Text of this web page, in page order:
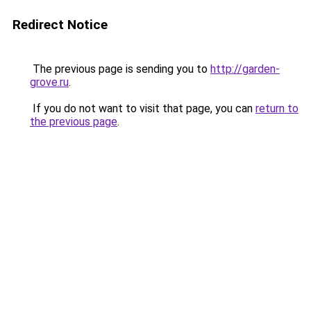
Redirect Notice
The previous page is sending you to http://garden-
grove.ru.
If you do not want to visit that page, you can return to
the previous page.